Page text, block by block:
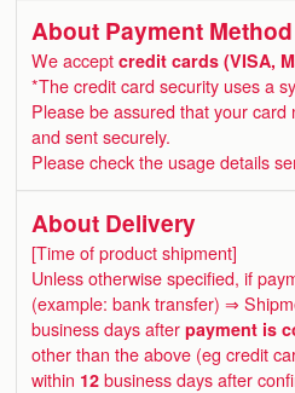
About Payment Method
We acceptcredit cards (VISA,
*The credit card security uses a
Please be assured that your card
and sent securely.
Please check the usage details
About Delivery
[Time of product shipment]
Unless otherwise specified, if
(example: bank transfer) ⇒
business days afterpayment is
other than the above (eg credit
within 12 business days after